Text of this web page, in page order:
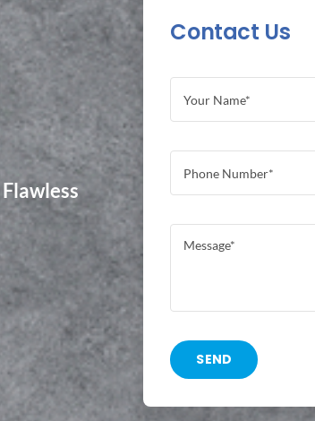
Contact Us
SEND